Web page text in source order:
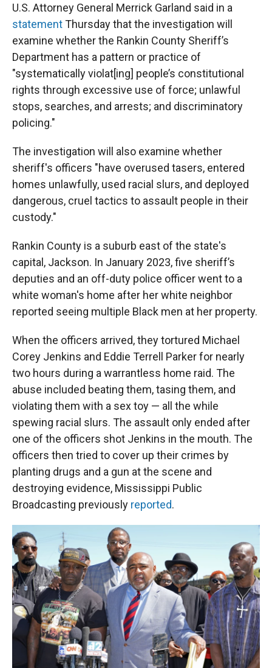
U.S. Attorney General Merrick Garland said in a
statementThursday that the investigation will
examine whether the Rankin County Sheriff’s
Department has a pattern or practice of
"systematically violat[ing] people’s constitutional
rights through excessive use of force; unlawful
stops, searches, and arrests; and discriminatory
policing."
The investigation will also examine whether
sheriff's officers "have overused tasers, entered
homes unlawfully, used racial slurs, and deployed
dangerous, cruel tactics to assault people in their
custody."
Rankin County is a suburb east of the state's
capital, Jackson. In January 2023, five sheriff’s
deputies and an off-duty police officer went to a
white woman's home after her white neighbor
reported seeing multiple Black men at her property.
When the officers arrived, they tortured Michael
Corey Jenkins and Eddie Terrell Parker for nearly
two hours during a warrantless home raid. The
abuse included beating them, tasing them, and
violating them with a sex toy — all the while
spewing racial slurs. The assault only ended after
one of the officers shot Jenkins in the mouth. The
officers then tried to cover up their crimes by
planting drugs and a gun at the scene and
destroying evidence, Mississippi Public
Broadcasting previously reported.